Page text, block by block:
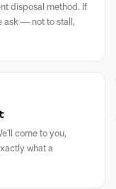
disposal method. If
ask — not to stall,
come to you,
what a